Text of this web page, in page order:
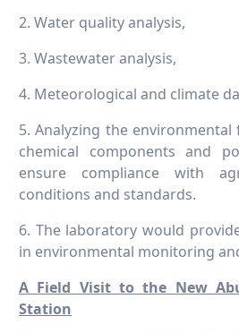
2. Water quality analysis,
3. Wastewater analysis,
4. Meteorological and climate
5. Analyzing the
chemical components and
ensure compliance with
conditions and standards.
6. The laboratory would
in environmental monitoring
A Field Visit to the New
Station